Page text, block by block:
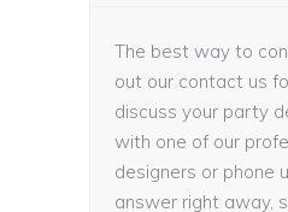
The best way to
out our contact us
discuss your party
with one of our
designers or phone
answer right away,